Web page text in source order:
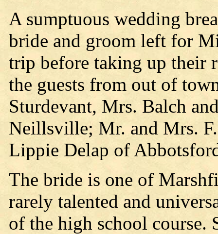
A sumptuous wedding
bride and groom left for
trip before taking up their
the guests from out of
Sturdevant, Mrs. Balch
Neillsville; Mr. and Mrs.
Lippie Delap of
The bride is one of
rarely talented and
of the high school course.